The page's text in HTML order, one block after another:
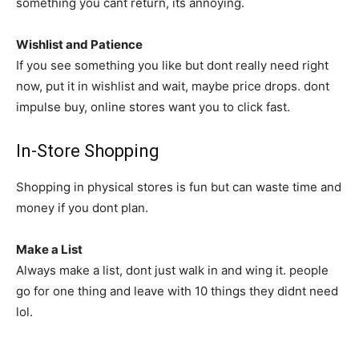
Wishlist and Patience
If you see something you like but dont really need right
now, put it in wishlist and wait, maybe price drops. dont
impulse buy, online stores want you to click fast.
In-Store Shopping
Shopping in physical stores is fun but can waste time and
money if you dont plan.
Make a List
Always make a list, dont just walk in and wing it. people
go for one thing and leave with 10 things they didnt need
lol.